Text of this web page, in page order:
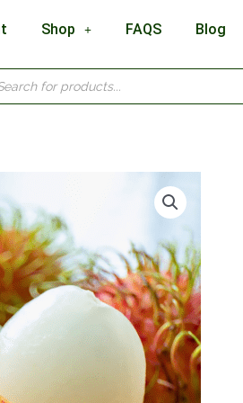
Shop FAQS Blog